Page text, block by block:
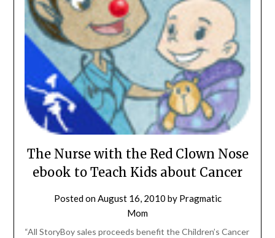
The Nurse with the Red Clown Nose
ebook to Teach Kids about Cancer
Posted onAugust 16, 2010 by Pragmatic
Mom
“All StoryBoy sales proceeds benefit the Children’s Cancer